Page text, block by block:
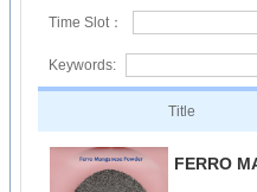
Time Slot：
Keywords:
Title
FERRO